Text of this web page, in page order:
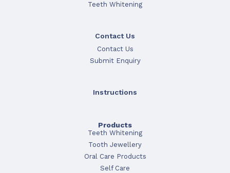
Teeth Whitening
Contact Us
Contact Us
Submit Enquiry
Instructions
Products
Teeth Whitening
Tooth Jewellery
Oral Care Products
Self Care